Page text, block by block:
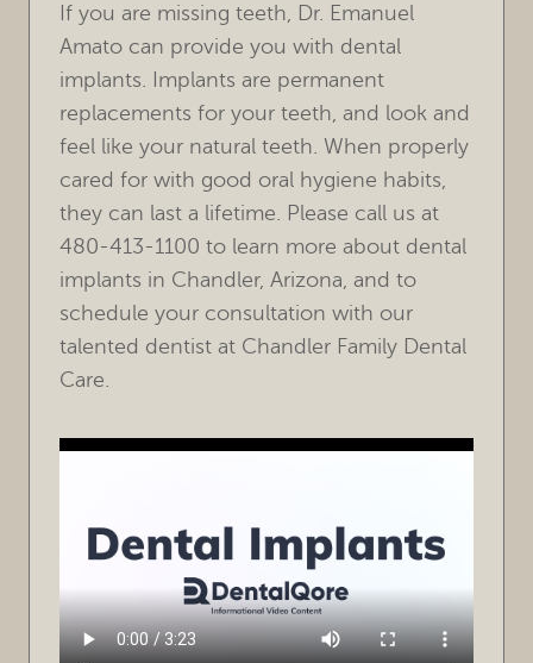
If you are missing teeth, Dr. Emanuel
Amato can provide you with dental
implants. Implants are permanent
replacements for your teeth, and look and
feel like your natural teeth. When properly
cared for with good oral hygiene habits,
they can last a lifetime. Please call us at
480-413-1100 to learn more about dental
implants in Chandler, Arizona, and to
schedule your consultation with our
talented dentist at Chandler Family Dental
Care.